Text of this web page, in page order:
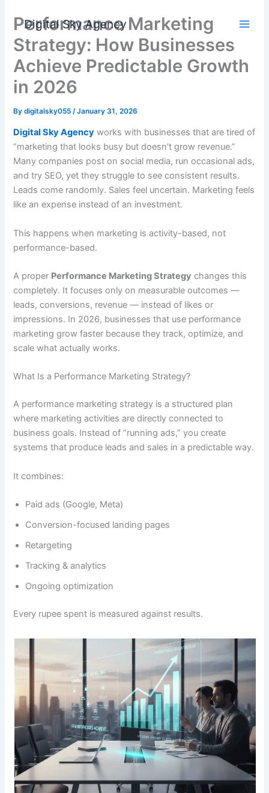
content
Digital Sky Agency
Performance Marketing
Strategy: How Businesses
Achieve Predictable Growth
in 2026
Bydigitalsky055/January 31, 2026
Digital Sky Agency works with businesses that are tired of
“marketing that looks busy but doesn’t grow revenue.”
Many companies post on social media, run occasional ads,
and try SEO, yet they struggle to see consistent results.
Leads come randomly. Sales feel uncertain. Marketing feels
like an expense instead of an investment.
This happens when marketing is activity-based, not
performance-based.
A proper Performance Marketing Strategy changes this
completely. It focuses only on measurable outcomes —
leads, conversions, revenue — instead of likes or
impressions. In 2026, businesses that use performance
marketing grow faster because they track, optimize, and
scale what actually works.
What Is a Performance Marketing Strategy?
A performance marketing strategy is a structured plan
where marketing activities are directly connected to
business goals. Instead of “running ads,” you create
systems that produce leads and sales in a predictable way.
It combines:
Paid ads (Google, Meta)
Conversion-focused landing pages
Retargeting
Tracking & analytics
Ongoing optimization
Every rupee spent is measured against results.